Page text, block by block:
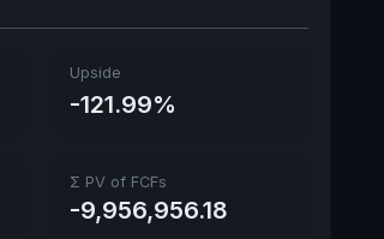
Upside
-121.99%
Σ PV of FCFs
-9,956,956.18